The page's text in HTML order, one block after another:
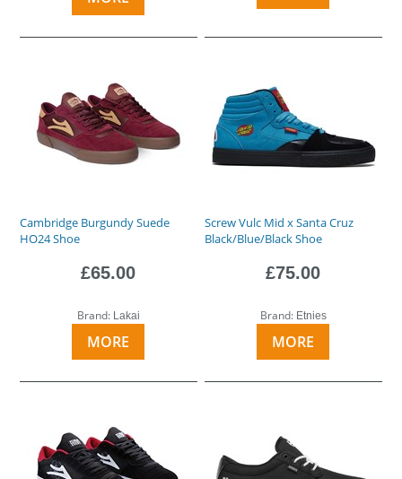
Cambridge Burgundy Suede
HO24 Shoe
£65.00
Brand: Lakai
MORE
Screw Vulc Mid x Santa Cruz
Black/Blue/Black Shoe
£75.00
Brand: Etnies
MORE